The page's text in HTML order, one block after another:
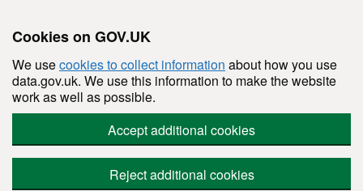
Cookies on GOV.UK
We usecookies to collect information about how you use
data.gov.uk. We use this information to make the website
work as well as possible.
Accept additional cookies
Reject additional cookies